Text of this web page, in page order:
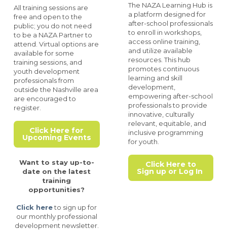
All training sessions are
free and open to the
public; you do not need
to be a NAZA Partner to
attend. Virtual options are
available for some
training sessions, and
youth development
professionals from
outside the Nashville area
are encouraged to
register.
Click Here for
Upcoming Events
Want to stay up-to-
date on the latest
training
opportunities?
Click hereto sign up for
our monthly professional
development newsletter.
The NAZA Learning Hub is
a platform designed for
after-school professionals
to enroll in workshops,
access online training,
and utilize available
resources. This hub
promotes continuous
learning and skill
development,
empowering after-school
professionals to provide
innovative, culturally
relevant, equitable, and
inclusive programming
for youth.
Click Here to
Sign up or Log In